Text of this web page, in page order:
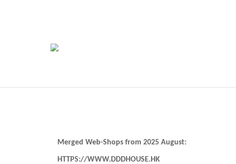
Merged Web-Shops from 2025 August:
HTTPS://WWW.DDDHOUSE.HK